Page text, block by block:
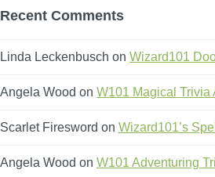
Recent Comments
Linda Leckenbusch on Wizard101
Angela Wood on W101 Magical Trivia
Scarlet Firesword on Wizard101’s
Angela Wood on W101 Adventuring